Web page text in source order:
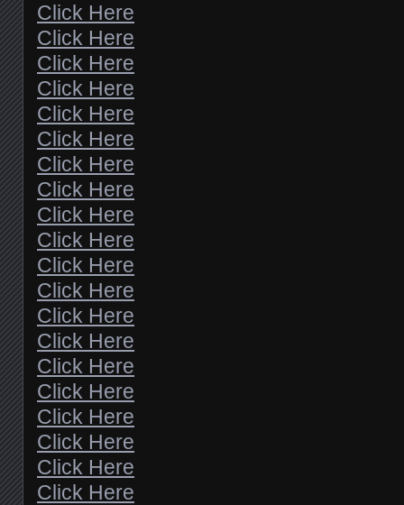
Click Here
Click Here
Click Here
Click Here
Click Here
Click Here
Click Here
Click Here
Click Here
Click Here
Click Here
Click Here
Click Here
Click Here
Click Here
Click Here
Click Here
Click Here
Click Here
Click Here